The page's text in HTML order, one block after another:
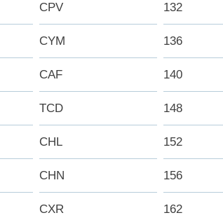
CPV 132
CYM 136
CAF 140
TCD 148
CHL 152
CHN 156
CXR 162